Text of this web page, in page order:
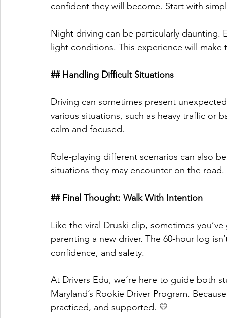
confident they will become. Start with
Night driving can be particularly daunting.
light conditions. This experience will
## Handling Difficult Situations
Driving can sometimes present
various situations, such as heavy traffic or
calm and focused.
Role-playing different scenarios can also
situations they may encounter on the road.
## Final Thought: Walk With Intention
Like the viral Druski clip, sometimes
parenting a new driver. The 60-hour log
confidence, and safety.
At Drivers Edu, we’re here to guide both
Maryland’s Rookie Driver Program.
practiced, and supported. 💛